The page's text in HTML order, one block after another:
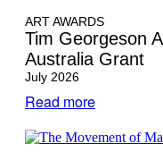
ART AWARDS
Tim Georgeson
Australia Grant
July 2026
Read more